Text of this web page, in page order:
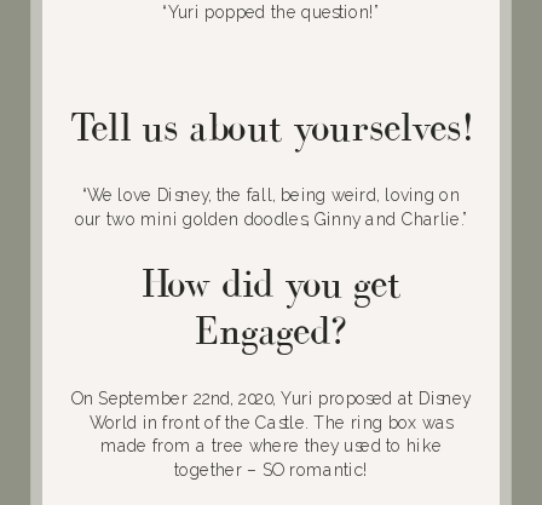
“Yuri popped the question!”
Tell us about yourselves!
“We love Disney, the fall, being weird, loving on
our two mini golden doodles, Ginny and Charlie.”
How did you get
Engaged?
On September 22nd, 2020, Yuri proposed at Disney
World in front of the Castle. The ring box was
made from a tree where they used to hike
together – SO romantic!